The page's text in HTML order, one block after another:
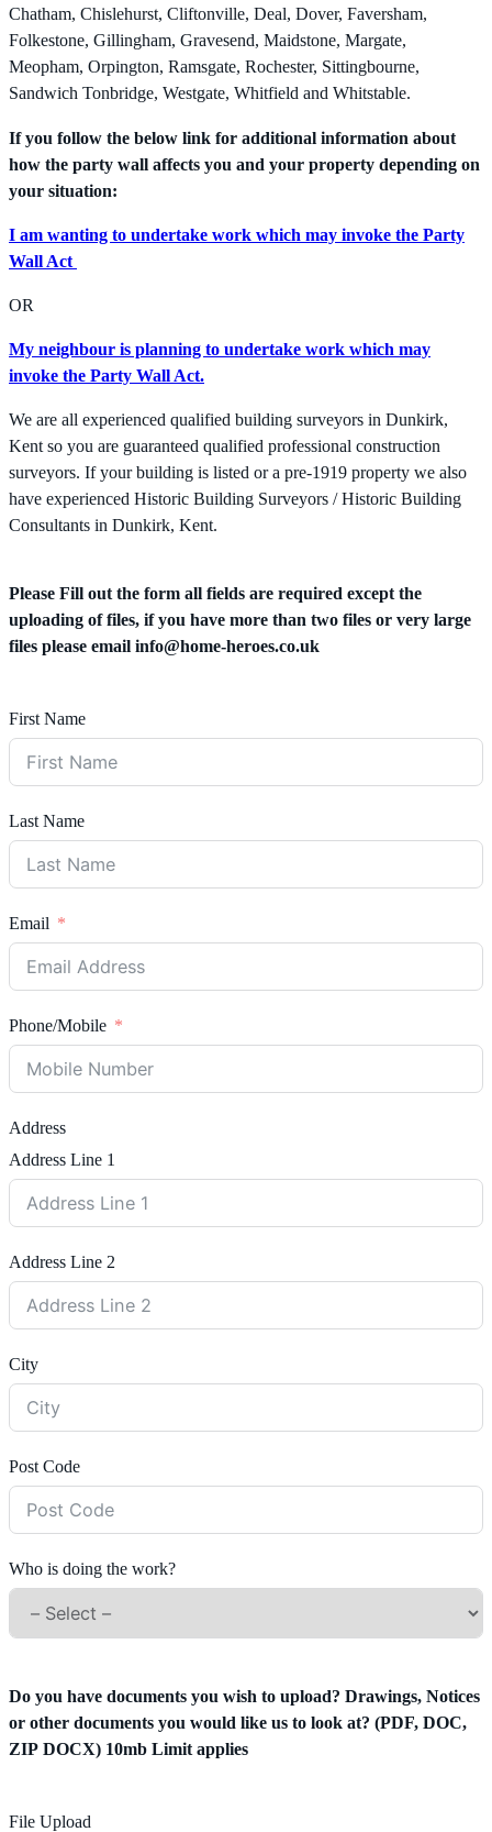
Chatham, Chislehurst, Cliftonville, Deal, Dover, Faversham,
Folkestone, Gillingham, Gravesend, Maidstone, Margate,
Meopham, Orpington, Ramsgate, Rochester, Sittingbourne,
Sandwich Tonbridge, Westgate, Whitfield and Whitstable.
If you follow the below link for additional information about
how the party wall affects you and your property depending on
your situation:
I am wanting to undertake work which may invoke the Party
Wall Act
OR
My neighbour is planning to undertake work which may
invoke the Party Wall Act.
We are all experienced qualified building surveyors in Dunkirk,
Kent so you are guaranteed qualified professional construction
surveyors. If your building is listed or a pre-1919 property we also
have experienced Historic Building Surveyors / Historic Building
Consultants in Dunkirk, Kent.
Please Fill out the form all fields are required except the
uploading of files, if you have more than two files or very large
files please email info@home-heroes.co.uk
First Name
Last Name
Email
Phone/Mobile
Address
Address Line 1
Address Line 2
City
Post Code
Who is doing the work?
Do you have documents you wish to upload? Drawings, Notices
or other documents you would like us to look at? (PDF, DOC,
ZIP DOCX) 10mb Limit applies
File Upload